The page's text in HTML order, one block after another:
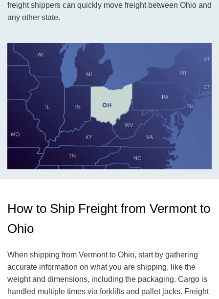
freight shippers can quickly move freight between Ohio and
any other state.
How to Ship Freight from Vermont to
Ohio
When shipping from Vermont to Ohio, start by gathering
accurate information on what you are shipping, like the
weight and dimensions, including the packaging. Cargo is
handled multiple times via forklifts and pallet jacks. Freight